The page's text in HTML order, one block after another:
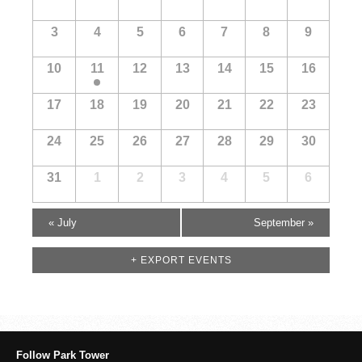
Events
3 4 5 6 7 8 9
10 11 12 13 14 15 16
17 18 19 20 21 22 23
24 25 26 27 28 29 30
31 1 2 3 4 5 6
« July September »
+ EXPORT EVENTS
Follow Park Tower